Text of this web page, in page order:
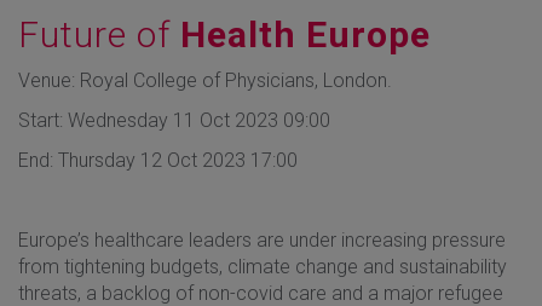
Future of Health Europe
Venue: Royal College of Physicians, London.
Start: Wednesday 11 Oct 2023 09:00
End: Thursday 12 Oct 2023 17:00
Europe’s healthcare leaders are under increasing pressure
from tightening budgets, climate change and sustainability
threats, a backlog of non-covid care and a major refugee